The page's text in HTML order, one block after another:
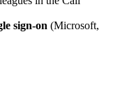
sign-on (Microsoft,